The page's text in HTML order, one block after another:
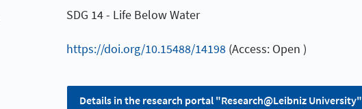
SDG 14 - Life Below Water
https://doi.org/10.15488/14198(Access: Open )
Details in the research portal "Research@Leibniz University"